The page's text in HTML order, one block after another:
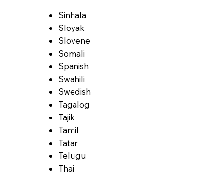
Sinhala
Sloyak
Slovene
Somali
Spanish
Swahili
Swedish
Tagalog
Tajik
Tamil
Tatar
Telugu
Thai